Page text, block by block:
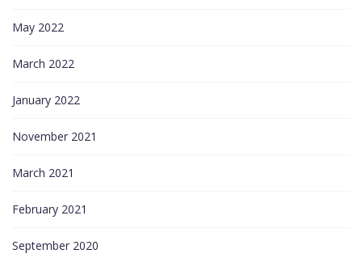
May 2022
March 2022
January 2022
November 2021
March 2021
February 2021
September 2020